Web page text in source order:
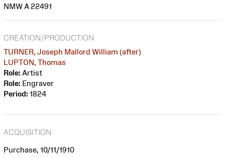
NMW A 22491
CREATION/PRODUCTION
TURNER, Joseph Mallord William (after)
LUPTON, Thomas
Role: Artist
Role: Engraver
Period: 1824
ACQUISITION
Purchase, 10/11/1910